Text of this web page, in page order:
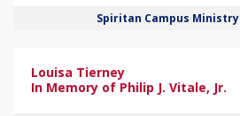
Spiritan Campus Ministry
Louisa Tierney
In Memory of Philip J. Vitale, Jr.